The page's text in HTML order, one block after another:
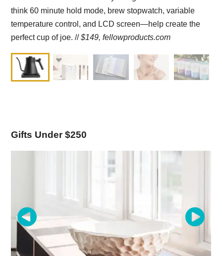
think 60 minute hold mode, brew stopwatch, variable
temperature control, and LCD screen—help create the
perfect cup of joe. //$149,fellowproducts.com
Gifts Under $250